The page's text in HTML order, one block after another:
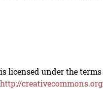
licensed under the
http://